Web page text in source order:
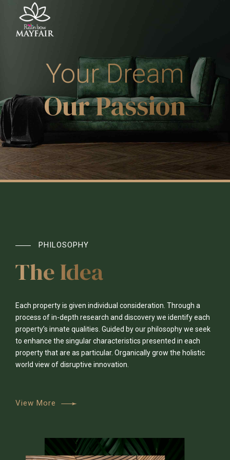
Your Dream
Our Passion
PHILOSOPHY
The Idea
Each property is given individual consideration. Through a
process of in-depth research and discovery we identify each
property’s innate qualities. Guided by our philosophy we seek
to enhance the singular characteristics presented in each
property that are as particular. Organically grow the holistic
world view of disruptive innovation.
View More
0
1
2
0
1
2
0
1
2
0
1
2
3
0